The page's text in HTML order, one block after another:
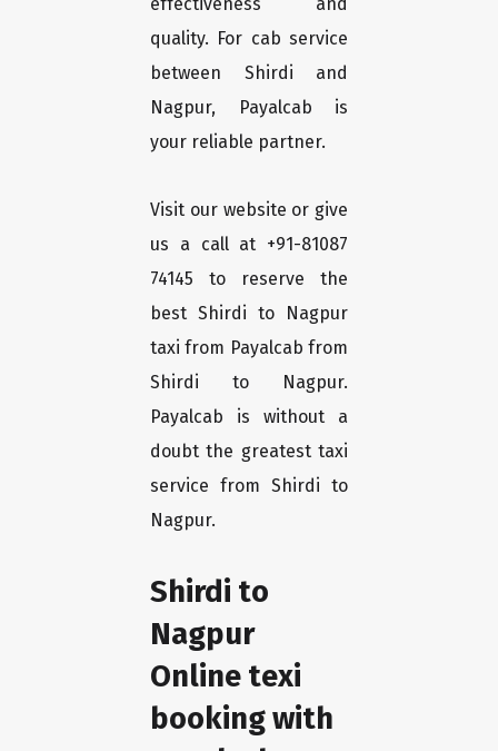
effectiveness and
quality. For cab service
between Shirdi and
Nagpur, Payalcab is
your reliable partner.
Visit our website or give
us a call at +91-81087
74145 to reserve the
best Shirdi to Nagpur
taxi from Payalcab from
Shirdi to Nagpur.
Payalcab is without a
doubt the greatest taxi
service from Shirdi to
Nagpur.
Shirdi to
Nagpur
Online texi
booking with